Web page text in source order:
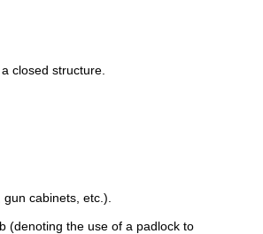
closed structure.
cabinets, etc.).
(denoting the use of a padlock to